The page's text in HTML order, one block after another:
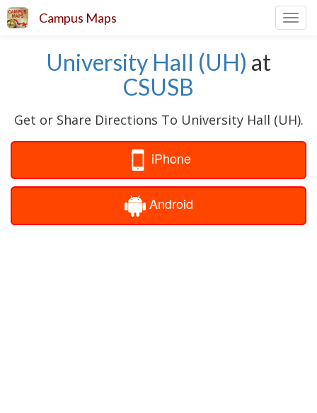
Campus Maps
University Hall (UH) at
CSUSB
Get or Share Directions To University Hall (UH).
iPhone
Android